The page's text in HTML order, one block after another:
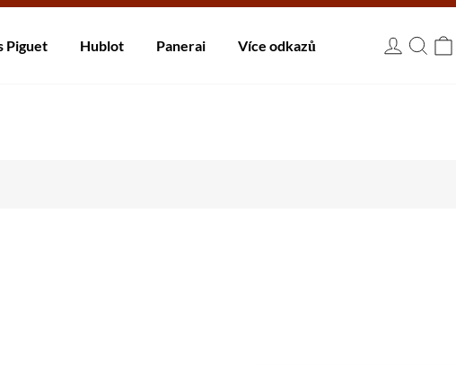
Piguet Hublot Panerai Více odkazů